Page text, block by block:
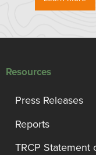
Resources
Press Releases
Reports
TRCP Statement